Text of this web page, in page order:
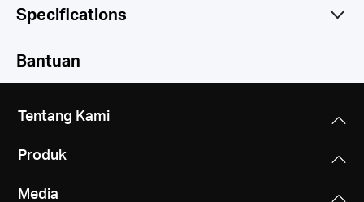
Simple and Functional
Specifications
Wireless
IEEE 802.11 b/g/n
Frequency
2.4-2.5 GHz
Dynamic IP/Static IP/PPPoE/PPTP/L2TP
Hardware
5.8 × 4.5 × 1.3 in (147 × 115 × 34 mm)
Bantuan
Tentang Kami
Produk
Media